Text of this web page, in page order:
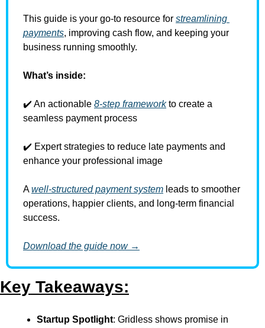
This guide is your go-to resource for streamlining
payments, improving cash flow, and keeping your
business running smoothly.
What’s inside:
✔️ An actionable 8-step framework to create a
seamless payment process
✔️ Expert strategies to reduce late payments and
enhance your professional image
A well-structured payment system leads to smoother
operations, happier clients, and long-term financial
success.
Download the guide now →
Key Takeaways:
Startup Spotlight: Gridless shows promise in